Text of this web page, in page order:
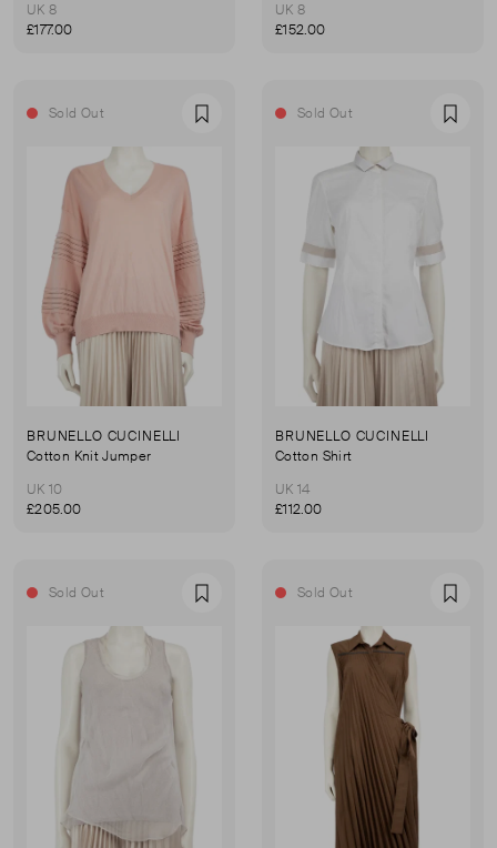
UK 8
£177.00
UK 8
£152.00
Sold Out Favourite
BRUNELLO CUCINELLI
Cotton Knit Jumper
UK 10
£205.00
Sold Out
BRUNELLO CUCINELLI
Cotton Shirt
UK 14
£112.00
Sold Out Favourite Sold Out